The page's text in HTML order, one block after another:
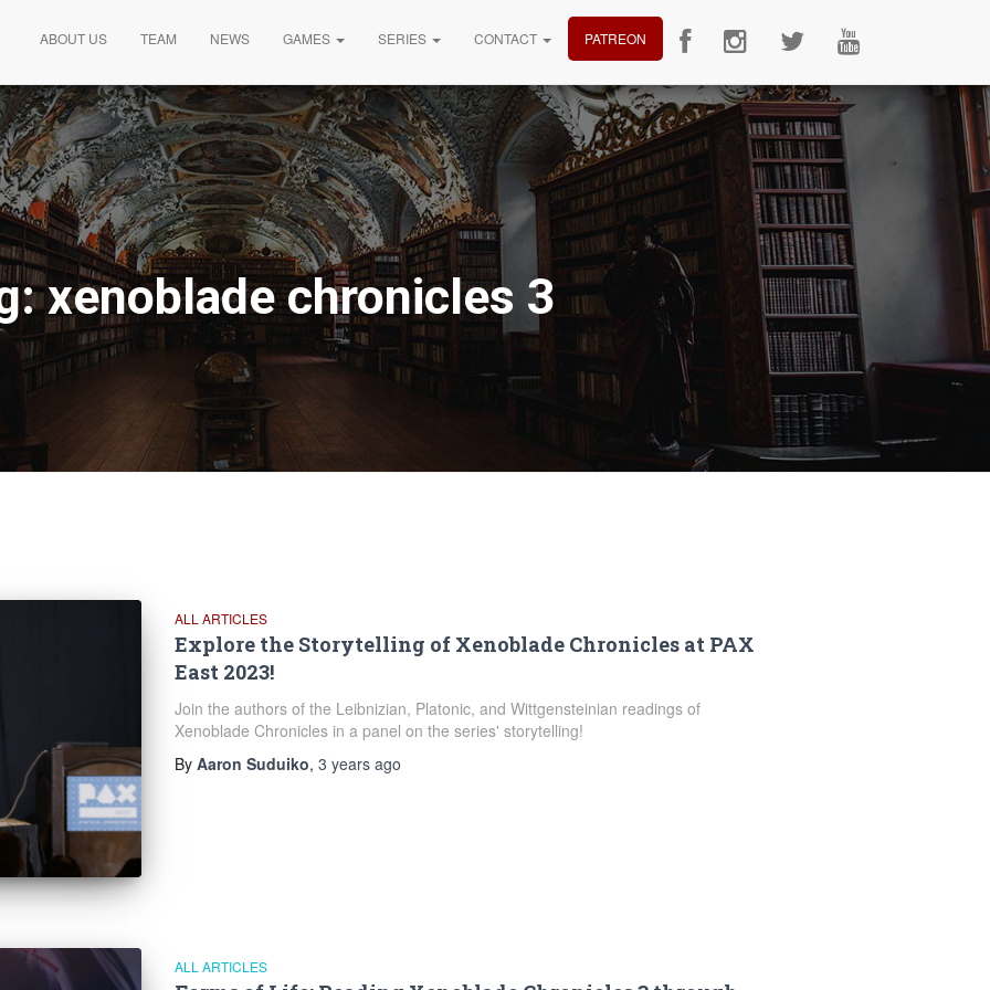
ABOUT US TEAM NEWS GAMES SERIES CONTACT PATREON
xenoblade chronicles 3
ALL ARTICLES
Explore the Storytelling of Xenoblade Chronicles at PAX
East 2023!
Join the authors of the Leibnizian, Platonic, and Wittgensteinian readings of
Xenoblade Chronicles in a panel on the series' storytelling!
By Aaron Suduiko, 3 yearsago
ALL ARTICLES